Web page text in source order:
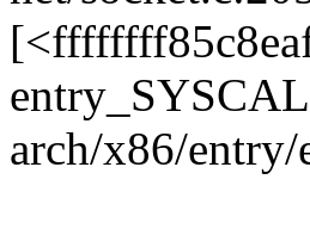
arch/x86/